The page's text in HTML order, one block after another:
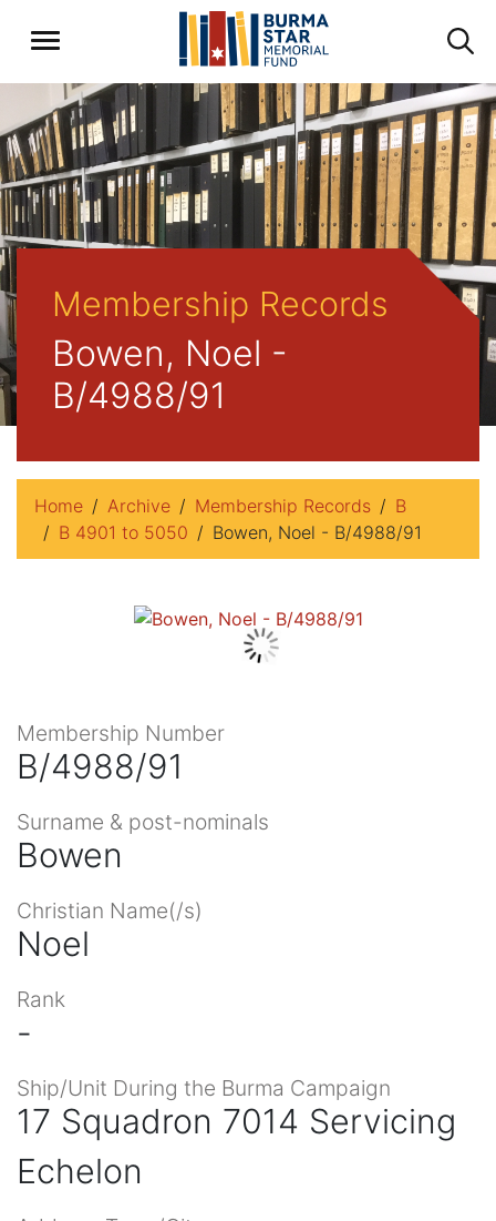
Membership Records
Bowen, Noel -
B/4988/91
Home Archive Membership Records
B
B 4901 to 5050
Bowen, Noel - B/4988/91
Membership Number
B/4988/91
Surname & post-nominals
Bowen
Christian Name(/s)
Noel
Rank
-
Ship/Unit During the Burma Campaign
17 Squadron 7014 Servicing
Echelon